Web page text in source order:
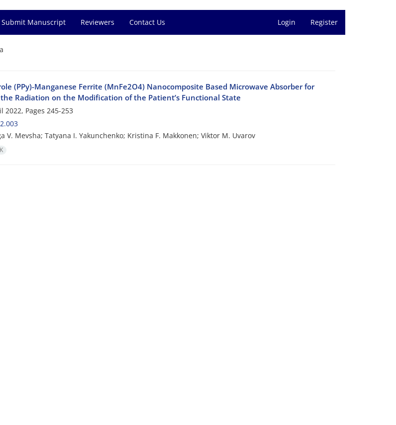
Submit Manuscript Reviewers Contact Us Login Register
(PPy)-Manganese Ferrite (MnFe2O4) Nanocomposite Based Microwave Absorber for
Radiation on the Modification of the Patient’s Functional State
2022, Pages 245-253
V. Mevsha; Tatyana I. Yakunchenko; Kristina F. Makkonen; Viktor M. Uvarov